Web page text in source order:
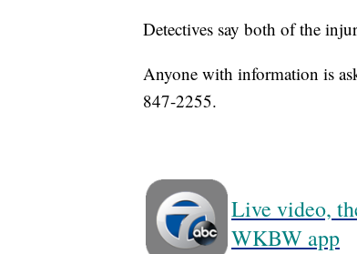
Detectives say both of the
Anyone with information is
847-2255.
Live video,
WKBW app